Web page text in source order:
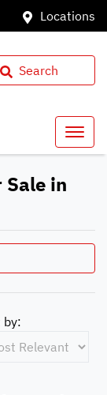
Locations
Search
in
by: